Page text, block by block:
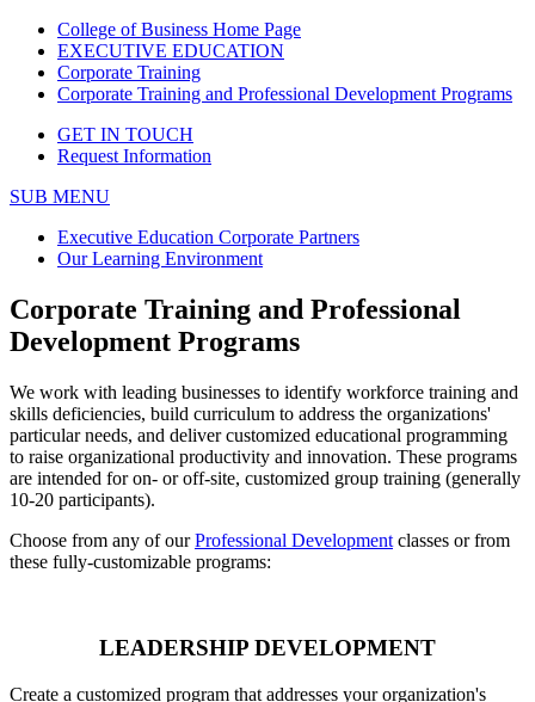
College of Business Home Page
EXECUTIVE EDUCATION
Corporate Training
Corporate Training and Professional Development Programs
GET IN TOUCH
Request Information
SUB MENU
Executive Education Corporate Partners
Our Learning Environment
Corporate Training and Professional
Development Programs
We work with leading businesses to identify workforce training and
skills deficiencies, build curriculum to address the organizations'
particular needs, and deliver customized educational programming
to raise organizational productivity and innovation. These programs
are intended for on- or off-site, customized group training (generally
10-20 participants).
Choose from any of ourProfessional Development classes or from
these fully-customizable programs:
LEADERSHIP DEVELOPMENT
Create a customized program that addresses your organization's